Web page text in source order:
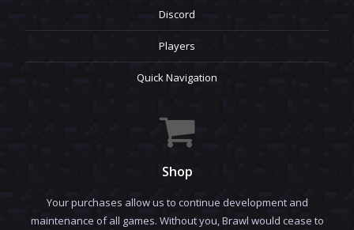
Discord
Players
Quick Navigation
Shop
Your purchases allow us to continue development and
maintenance of all games. Without you, Brawl would cease to